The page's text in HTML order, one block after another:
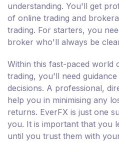
understanding. You'll get
of online trading and
trading. For starters, you
broker who'll always be
Within this fast-paced world
trading, you'll need
decisions. A professional,
help you in minimising any
returns. EverFX is just one
you. It is important that you
until you trust them with